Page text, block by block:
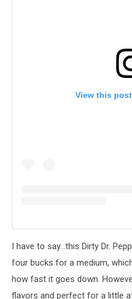
View this
I have to say...this Dirty Dr.
four bucks for a medium,
how fast it goes down.
flavors and perfect for a little